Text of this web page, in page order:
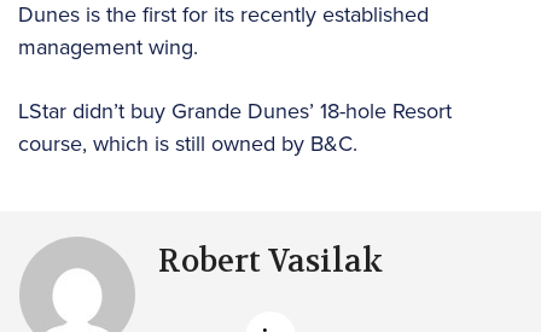
Dunes is the first for its recently established
management wing.
LStar didn’t buy Grande Dunes’ 18-hole Resort
course, which is still owned by B&C.
Robert Vasilak